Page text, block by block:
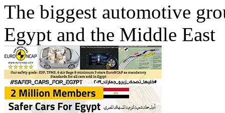
The biggest automotive
Egypt and the Middle East